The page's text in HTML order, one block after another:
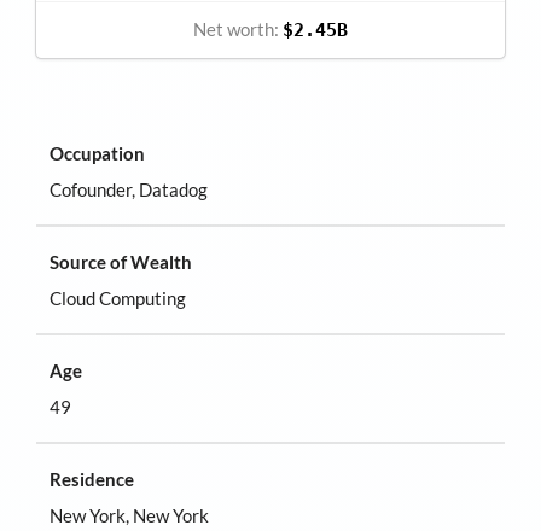
Occupation
Cofounder, Datadog
Source of Wealth
Cloud Computing
Age
49
Residence
New York, New York
Net worth: $2.45B